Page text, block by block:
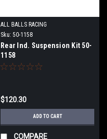
ALL BALLS RACING
Sku: 50-1158
Rear Ind. Suspension Kit 50-
1158
$120.30
ADD TO CART
COMPARE